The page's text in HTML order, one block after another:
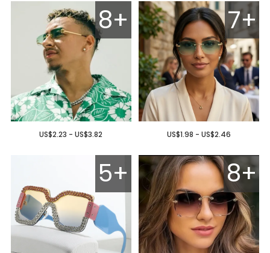
8+
US$2.23 - US$3.82
7+
US$1.98 - US$2.46
5+ 8+